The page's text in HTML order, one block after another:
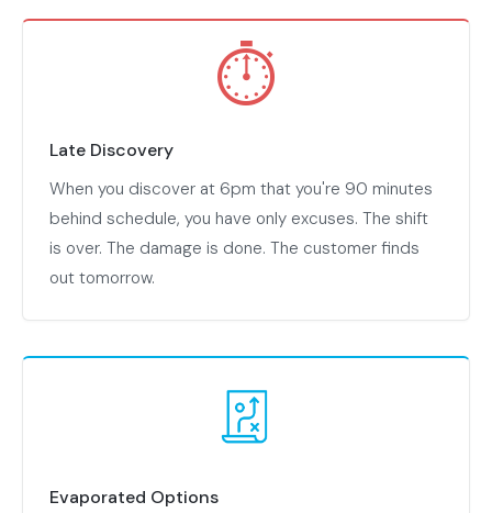
⏱
Late Discovery
When you discover at 6pm that you're 90 minutes
behind schedule, you have only excuses. The shift
is over. The damage is done. The customer finds
out tomorrow.
Evaporated Options